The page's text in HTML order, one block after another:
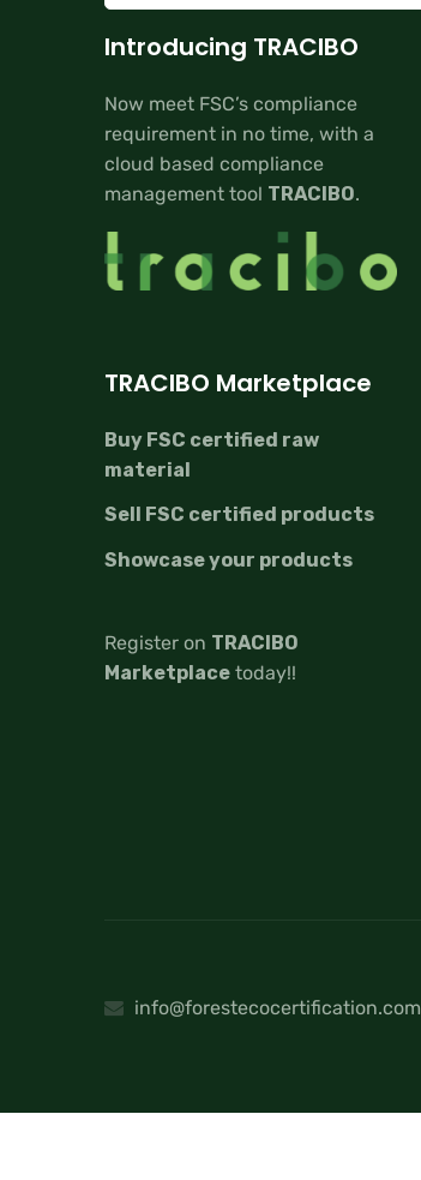
Introducing TRACIBO
Now meet FSC’s compliance
requirement in no time, with a
cloud based compliance
management tool TRACIBO.
TRACIBO Marketplace
Buy FSC certified raw
material
Sell FSC certified products
Showcase your products
Register on TRACIBO
Marketplace today!!
info@forestecocertification.com